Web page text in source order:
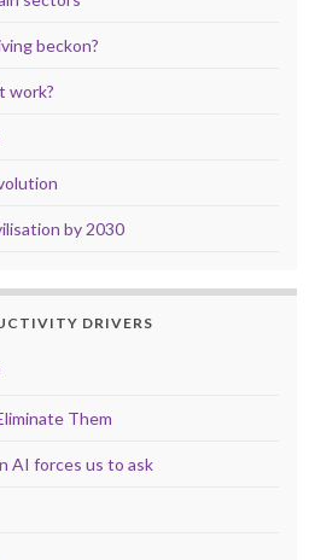
beckon?
work?
by 2030
DRIVERS
Them
AI forces us to ask